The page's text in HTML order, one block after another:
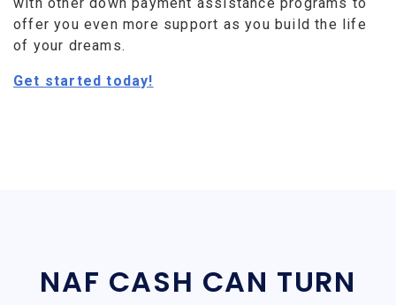
with other down payment assistance programs to
offer you even more support as you build the life
of your dreams.
Get started today!
NAF CASH CAN TURN